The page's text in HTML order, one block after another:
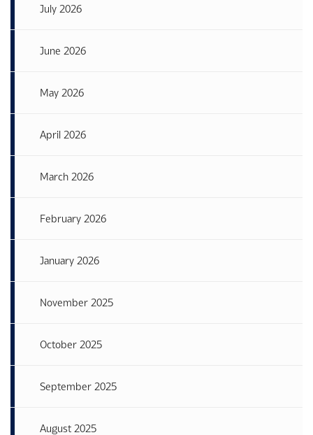
July 2026
June 2026
May 2026
April 2026
March 2026
February 2026
January 2026
November 2025
October 2025
September 2025
August 2025